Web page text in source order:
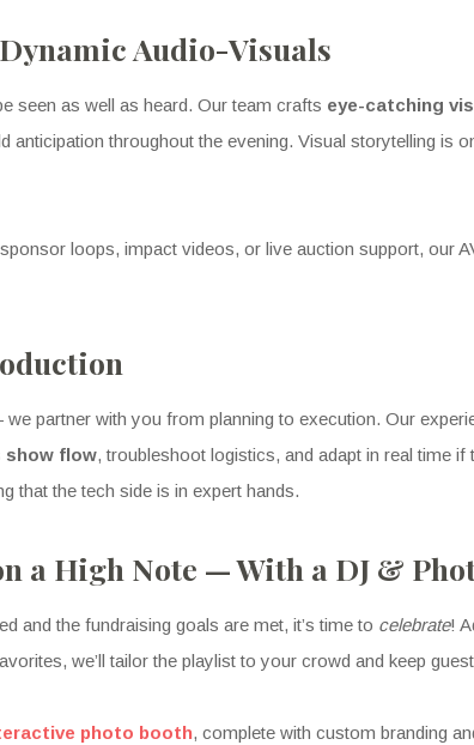
Audio-Visuals
seen as well as heard. Our team crafts eye-catching
anticipation throughout the evening. Visual storytelling
loops, impact videos, or live auction support, our
partner with you from planning to execution. Our
show flow, troubleshoot logistics, and adapt in real time
that the tech side is in expert hands.
a High Note — With a DJ &
and the fundraising goals are met, it’s time to celebrate!
we’ll tailor the playlist to your crowd and keep
photo booth, complete with custom branding